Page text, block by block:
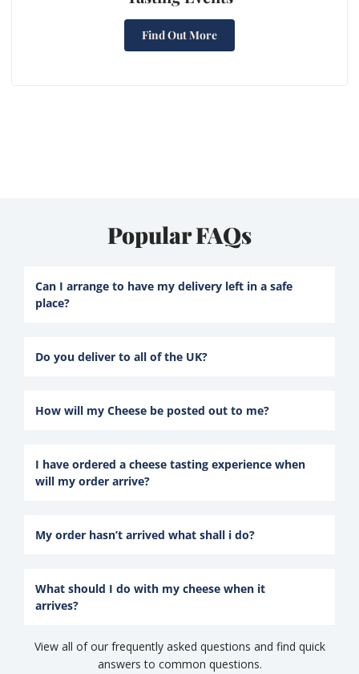
Find Out More
Popular FAQs
Can I arrange to have my delivery left in a safe
place?
Do you deliver to all of the UK?
How will my Cheese be posted out to me?
I have ordered a cheese tasting experience when
will my order arrive?
My order hasn’t arrived what shall i do?
What should I do with my cheese when it
arrives?
View all of our frequently asked questions and find quick
answers to common questions.